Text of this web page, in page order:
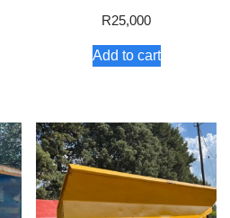
R25,000
Add to cart